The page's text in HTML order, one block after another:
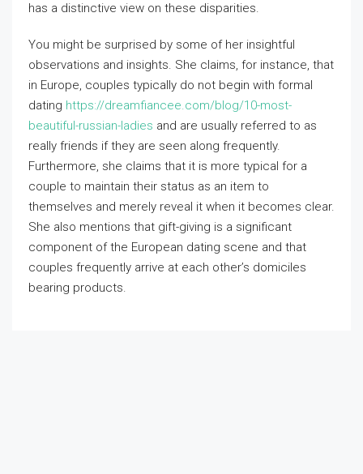
has a distinctive view on these disparities.
You might be surprised by some of her insightful
observations and insights. She claims, for instance, that
in Europe, couples typically do not begin with formal
dating https://dreamfiancee.com/blog/10-most-
beautiful-russian-ladies and are usually referred to as
really friends if they are seen along frequently.
Furthermore, she claims that it is more typical for a
couple to maintain their status as an item to
themselves and merely reveal it when it becomes clear.
She also mentions that gift-giving is a significant
component of the European dating scene and that
couples frequently arrive at each other’s domiciles
bearing products.